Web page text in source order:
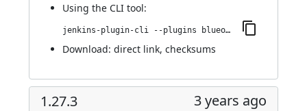
Using the CLI tool:
jenkins-plugin-cli --plugins blueocean-rest-impl:1.27.4
Download: direct link, checksums
1.27.3 3 years ago